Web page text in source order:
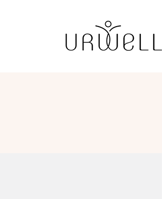
URWELL